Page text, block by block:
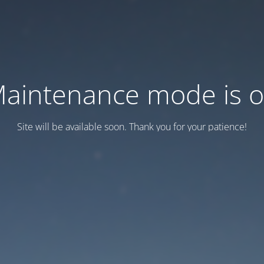
mode is
Site will be available soon. Thank you for your patience!